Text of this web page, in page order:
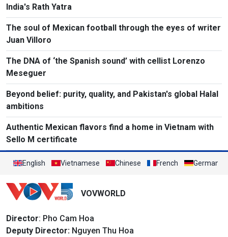
India's Rath Yatra
The soul of Mexican football through the eyes of writer
Juan Villoro
The DNA of ‘the Spanish sound’ with cellist Lorenzo
Meseguer
Beyond belief: purity, quality, and Pakistan's global Halal
ambitions
Authentic Mexican flavors find a home in Vietnam with
Sello M certificate
English Vietnamese Chinese French German
VOVWORLD
Director: Pho Cam Hoa
Deputy Director: Nguyen Thu Hoa